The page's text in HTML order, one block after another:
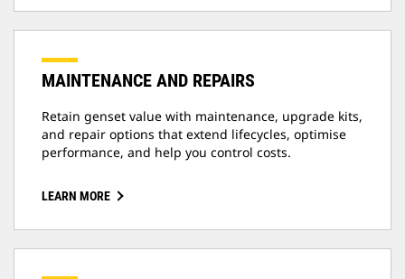
MAINTENANCE AND REPAIRS
Retain genset value with maintenance, upgrade kits,
and repair options that extend lifecycles, optimise
performance, and help you control costs.
LEARN MORE